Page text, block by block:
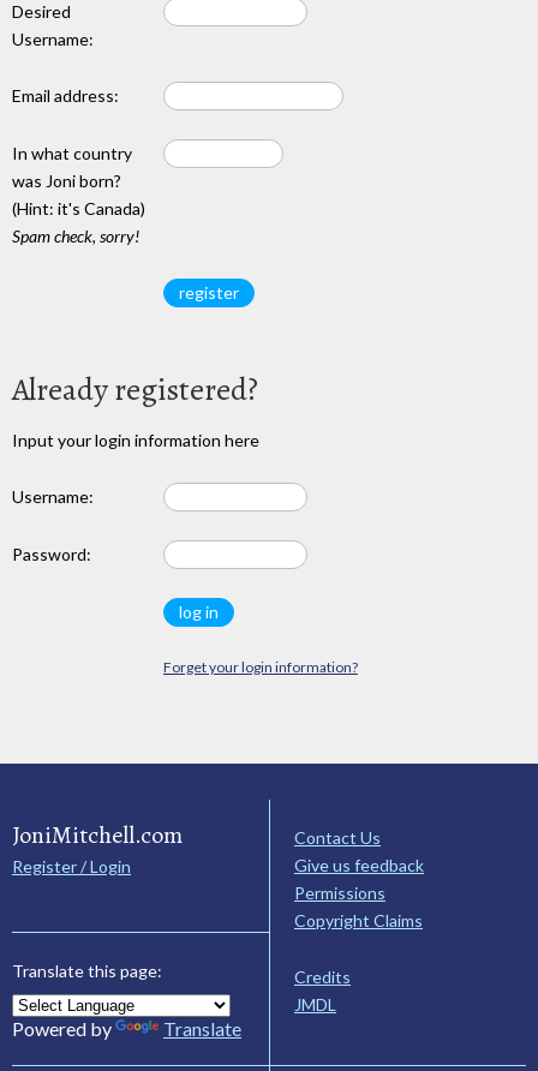
Desired
Username:
Email address:
In what country
was Joni born?
(Hint: it's Canada)
Spam check, sorry!
Already registered?
Input your login information here
Username:
Password:
Forget your login information?
JoniMitchell.com
Register / Login
Translate this page:
Powered by Translate
Contact Us
Give us feedback
Permissions
Copyright Claims
Credits
JMDL